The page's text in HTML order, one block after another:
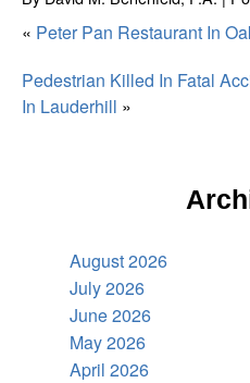
« Peter Pan Restaurant In
Pedestrian Killed In Fatal
In Lauderhill »
August 2026
July 2026
June 2026
May 2026
April 2026